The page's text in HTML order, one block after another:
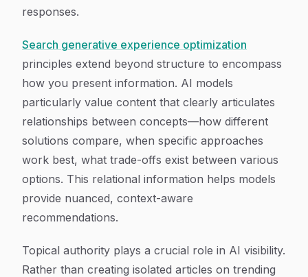
responses.
Search generative experience optimization
principles extend beyond structure to encompass
how you present information. AI models
particularly value content that clearly articulates
relationships between concepts—how different
solutions compare, when specific approaches
work best, what trade-offs exist between various
options. This relational information helps models
provide nuanced, context-aware
recommendations.
Topical authority plays a crucial role in AI visibility.
Rather than creating isolated articles on trending